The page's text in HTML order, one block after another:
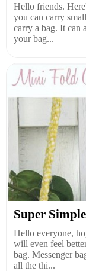
Hello friends.
you can carry
carry a bag. It can
your bag...
Super
Hello everyone,
will even feel
bag. Messenger
all the thi...